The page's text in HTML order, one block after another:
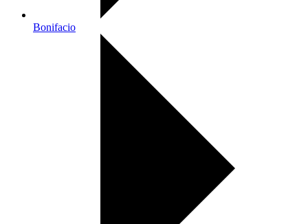
Bonifacio